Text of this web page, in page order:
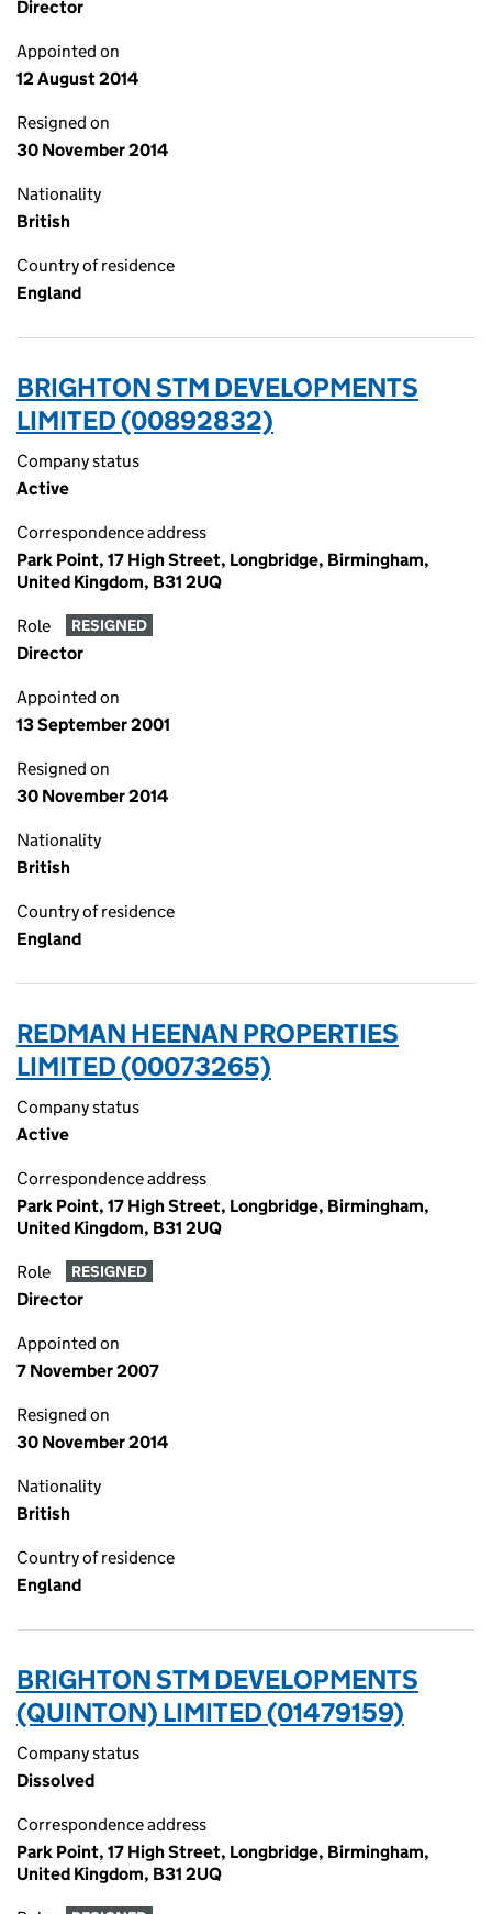
Director
Appointed on
12 August 2014
Resigned on
30 November 2014
Nationality
British
Country of residence
England
BRIGHTON STM DEVELOPMENTS
LIMITED (00892832)
Company status
Active
Correspondence address
Park Point, 17 High Street, Longbridge, Birmingham,
United Kingdom, B31 2UQ
Role RESIGNED
Director
Appointed on
13 September 2001
Resigned on
30 November 2014
Nationality
British
Country of residence
England
REDMAN HEENAN PROPERTIES
LIMITED (00073265)
Company status
Active
Correspondence address
Park Point, 17 High Street, Longbridge, Birmingham,
United Kingdom, B31 2UQ
Role RESIGNED
Director
Appointed on
7 November 2007
Resigned on
30 November 2014
Nationality
British
Country of residence
England
BRIGHTON STM DEVELOPMENTS
(QUINTON) LIMITED (01479159)
Company status
Dissolved
Correspondence address
Park Point, 17 High Street, Longbridge, Birmingham,
United Kingdom, B31 2UQ